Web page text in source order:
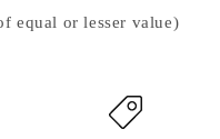
equal or lesser value)